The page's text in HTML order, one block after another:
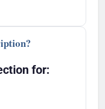
for: